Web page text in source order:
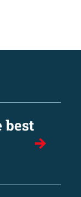
best